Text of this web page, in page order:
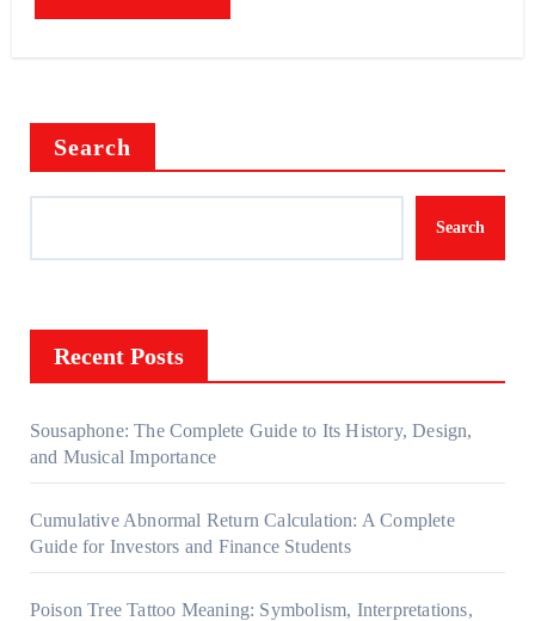
Search
Search
Recent Posts
Sousaphone: The Complete Guide to Its History, Design,
and Musical Importance
Cumulative Abnormal Return Calculation: A Complete
Guide for Investors and Finance Students
Poison Tree Tattoo Meaning: Symbolism, Interpretations,